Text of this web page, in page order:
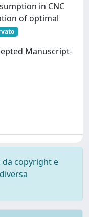
in CNC
of optimal
Manuscript-
copyright e